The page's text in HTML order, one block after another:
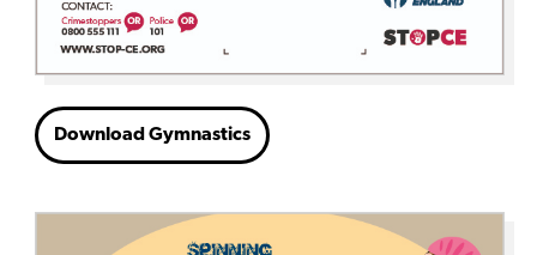
Download Gymnastics